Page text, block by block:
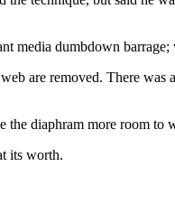
media dumbdown
are removed. There
the diaphram more room to
its worth.